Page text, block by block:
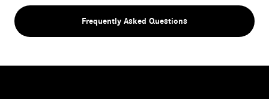
Frequently Asked Questions